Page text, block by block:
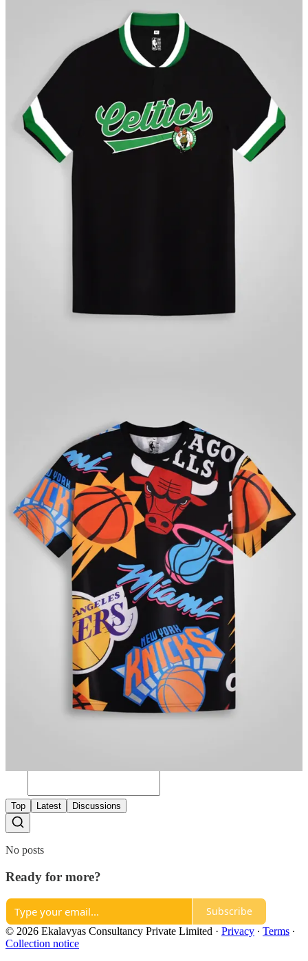
“The NBA is one of the best brands globally, and we are excited to
build on our valued merchandising relationship with them,” said
Harsh Agarwal, Co-Founder, Suditi Sports Apparel Limited. “The
past five years have been a privilege, offering us the opportunity to
learn from both the NBA and Indian consumers. The next phase of
our journey will focus on leveraging these learnings to drive growth
in the merchandise segment in India. We look forward to our
continued collaboration with the NBA and to bringing a diverse
premium live game subscription service available via the NBA App.
About Suditi Sports Apparel Limited (SSAL)
If you've come this far...
Appeal to readers - ₹₹ Support Ekalavyas:Ekalavyas is India's
first and only basketball media company. We are not foreign-funded,
nor investor backed. Your support and encouragement have got us
this far. We now need your financial assistance to ensure we can
keep providing you timely, accurate and important information.
Please contribute viahttps://www.instamojo.com/@ekalavyas
​ 🙏🏾.
We are accepting contributions as low as Rs. 9/- (excluding a small
processing fee charged by the payment gateway provider). Thank
you for playing a part in keeping media independent and objective!
A guest post by
Subscribe to Team Ekalavyas
Discussion about this post
Top Latest Discussions
No posts
Ready for more?
Subscribe
© 2026 Ekalavyas Consultancy Private Limited · Privacy ∙ Terms ∙
Collection notice